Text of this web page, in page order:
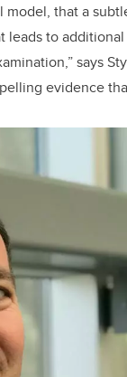
model, that a
to
says
evidence